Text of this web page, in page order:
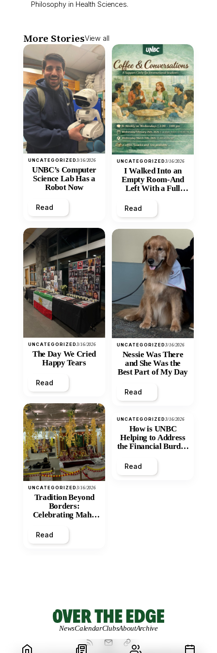
Philosophy in Health Sciences.
More StoriesView all
UNCATEGORIZED3/16/2026
UNBC’s Computer
Science Lab Has a
Robot Now
Read
UNCATEGORIZED3/16/2026
The Day We Cried
Happy Tears
Read
UNCATEGORIZED3/16/2026
Tradition Beyond
Borders:
Celebrating Maha
Mandir
Read
UNCATEGORIZED3/16/2026
I Walked Into an
Empty Room-And
Left With a Full
Read
UNCATEGORIZED3/16/2026
Nessie Was There
and She Was the
Best Part of My Day
Read
UNCATEGORIZED3/16/2026
How is UNBC
Helping to Address
the Financial Burden
Inequity of Post-
Secondary
Read
NewsCalendarClubsAboutArchive